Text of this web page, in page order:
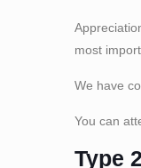
most
We have
You can
Type